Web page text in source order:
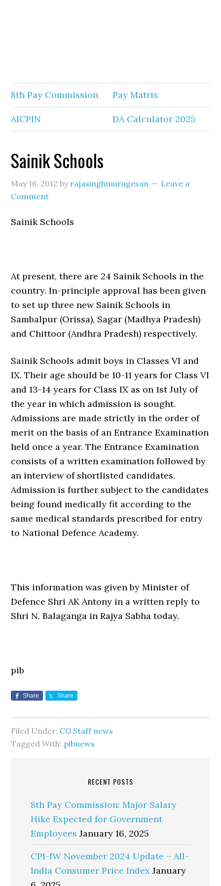
8th Pay Commission Pay Matrix
AICPIN DA Calculator 2025
Sainik Schools
May 16, 2012 by rajasinghmurugesan
Leave a
Comment
Sainik Schools
At present, there are 24 Sainik Schools in the
country. In-principle approval has been given
to set up three new Sainik Schools in
Sambalpur (Orissa), Sagar (Madhya Pradesh)
and Chittoor (Andhra Pradesh) respectively.
Sainik Schools admit boys in Classes VI and
IX. Their age should be 10-11 years for Class VI
and 13-14 years for Class IX as on 1st July of
the year in which admission is sought.
Admissions are made strictly in the order of
merit on the basis of an Entrance Examination
held once a year. The Entrance Examination
consists of a written examination followed by
an interview of shortlisted candidates.
Admission is further subject to the candidates
being found medically fit according to the
same medical standards prescribed for entry
to National Defence Academy.
This information was given by Minister of
Defence Shri AK Antony in a written reply to
Shri N. Balaganga in Rajya Sabha today.
pib
Share Share
Filed Under: CG Staff news
Tagged With: pibnews
RECENT POSTS
8th Pay Commission: Major Salary
Hike Expected for Government
Employees January 16, 2025
CPI-IW November 2024 Update – All-
India Consumer Price Index January